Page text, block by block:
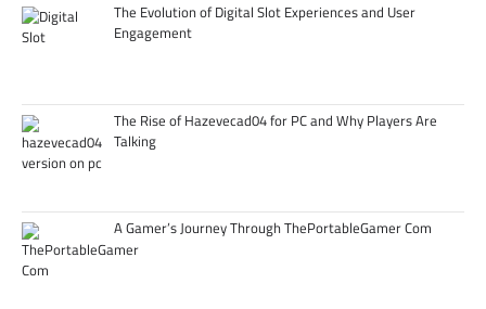
The Evolution of Digital Slot Experiences and User
Engagement
The Rise of Hazevecad04 for PC and Why Players Are
Talking
A Gamer’s Journey Through ThePortableGamer Com